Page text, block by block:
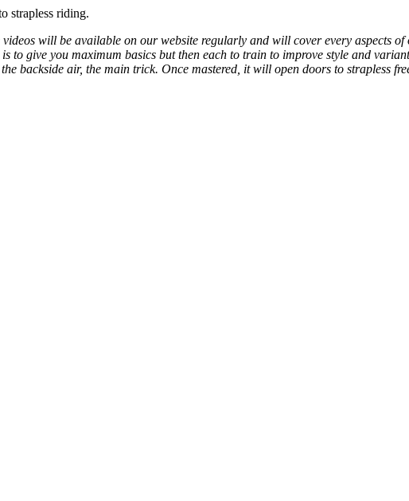
strapless riding.
will be available on our website regularly and will cover every aspects
give you maximum basics but then each to train to improve style and
backside air, the main trick. Once mastered, it will open doors to strapless